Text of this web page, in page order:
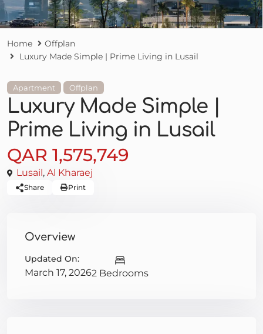
Home
Offplan
Luxury Made Simple | Prime Living in Lusail
Apartment Offplan
Luxury Made Simple |
Prime Living in Lusail
QAR 1,575,749
Lusail, Al Kharaej
Share Print
Overview
Updated On:
March 17, 20262 Bedrooms